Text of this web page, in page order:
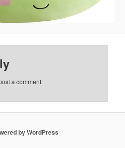
a comment.
by WordPress